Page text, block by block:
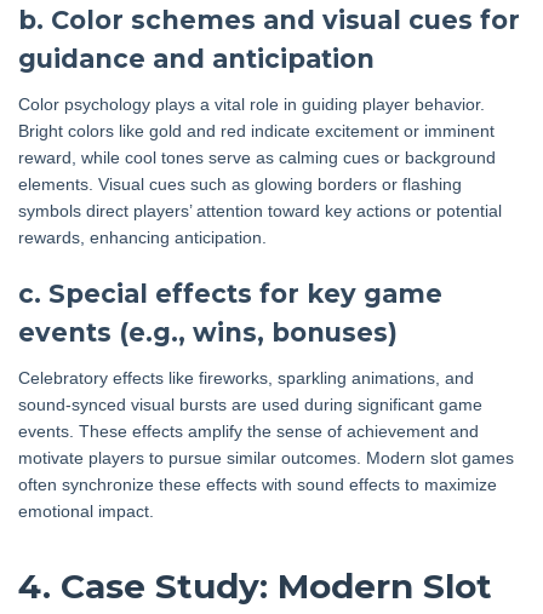
b. Color schemes and visual cues for
guidance and anticipation
Color psychology plays a vital role in guiding player behavior.
Bright colors like gold and red indicate excitement or imminent
reward, while cool tones serve as calming cues or background
elements. Visual cues such as glowing borders or flashing
symbols direct players’ attention toward key actions or potential
rewards, enhancing anticipation.
c. Special effects for key game
events (e.g., wins, bonuses)
Celebratory effects like fireworks, sparkling animations, and
sound-synced visual bursts are used during significant game
events. These effects amplify the sense of achievement and
motivate players to pursue similar outcomes. Modern slot games
often synchronize these effects with sound effects to maximize
emotional impact.
4. Case Study: Modern Slot